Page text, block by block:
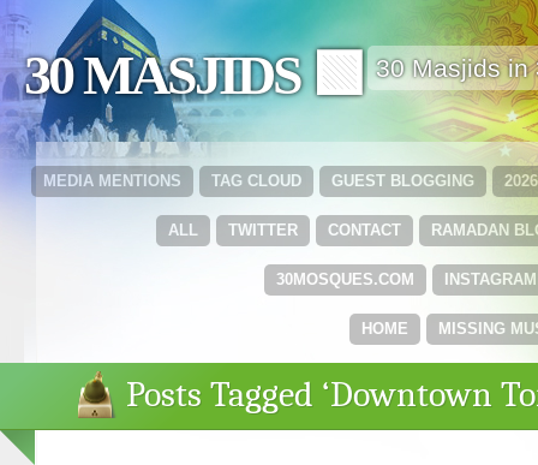
30 MASJIDS 🟩 30 Masjids in
GUEST BLOGGING
TAG CLOUD
MEDIA MENTIONS
RAMADAN
CONTACT
TWITTER
ALL
INSTAGRAM
30MOSQUES.COM
MISSING
HOME
Posts Tagged ‘Downtown